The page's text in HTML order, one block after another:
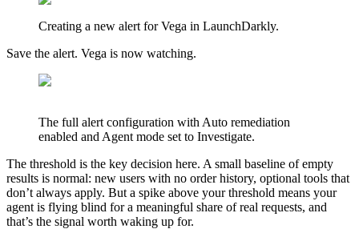
Creating a new alert for Vega in LaunchDarkly.
Save the alert. Vega is now watching.
The full alert configuration with Auto remediation
enabled and Agent mode set to Investigate.
The threshold is the key decision here. A small baseline of empty
results is normal: new users with no order history, optional tools that
don’t always apply. But a spike above your threshold means your
agent is flying blind for a meaningful share of real requests, and
that’s the signal worth waking up for.